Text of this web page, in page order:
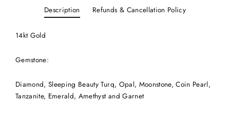
Description Refunds & Cancellation Policy
14kt Gold
Gemstone:
Diamond, Sleeping Beauty Turq, Opal, Moonstone, Coin Pearl,
Tanzanite, Emerald, Amethyst and Garnet